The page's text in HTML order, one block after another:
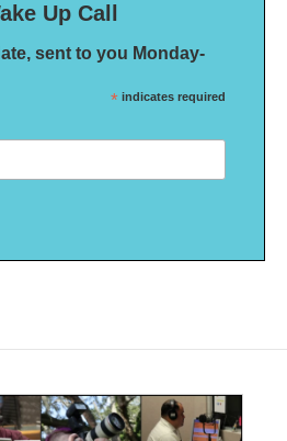
Up Call
sent to you Monday-
* indicates required